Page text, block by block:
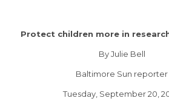
Protect children more in
By Julie Bell
Baltimore Sun reporter
Tuesday, September 20,